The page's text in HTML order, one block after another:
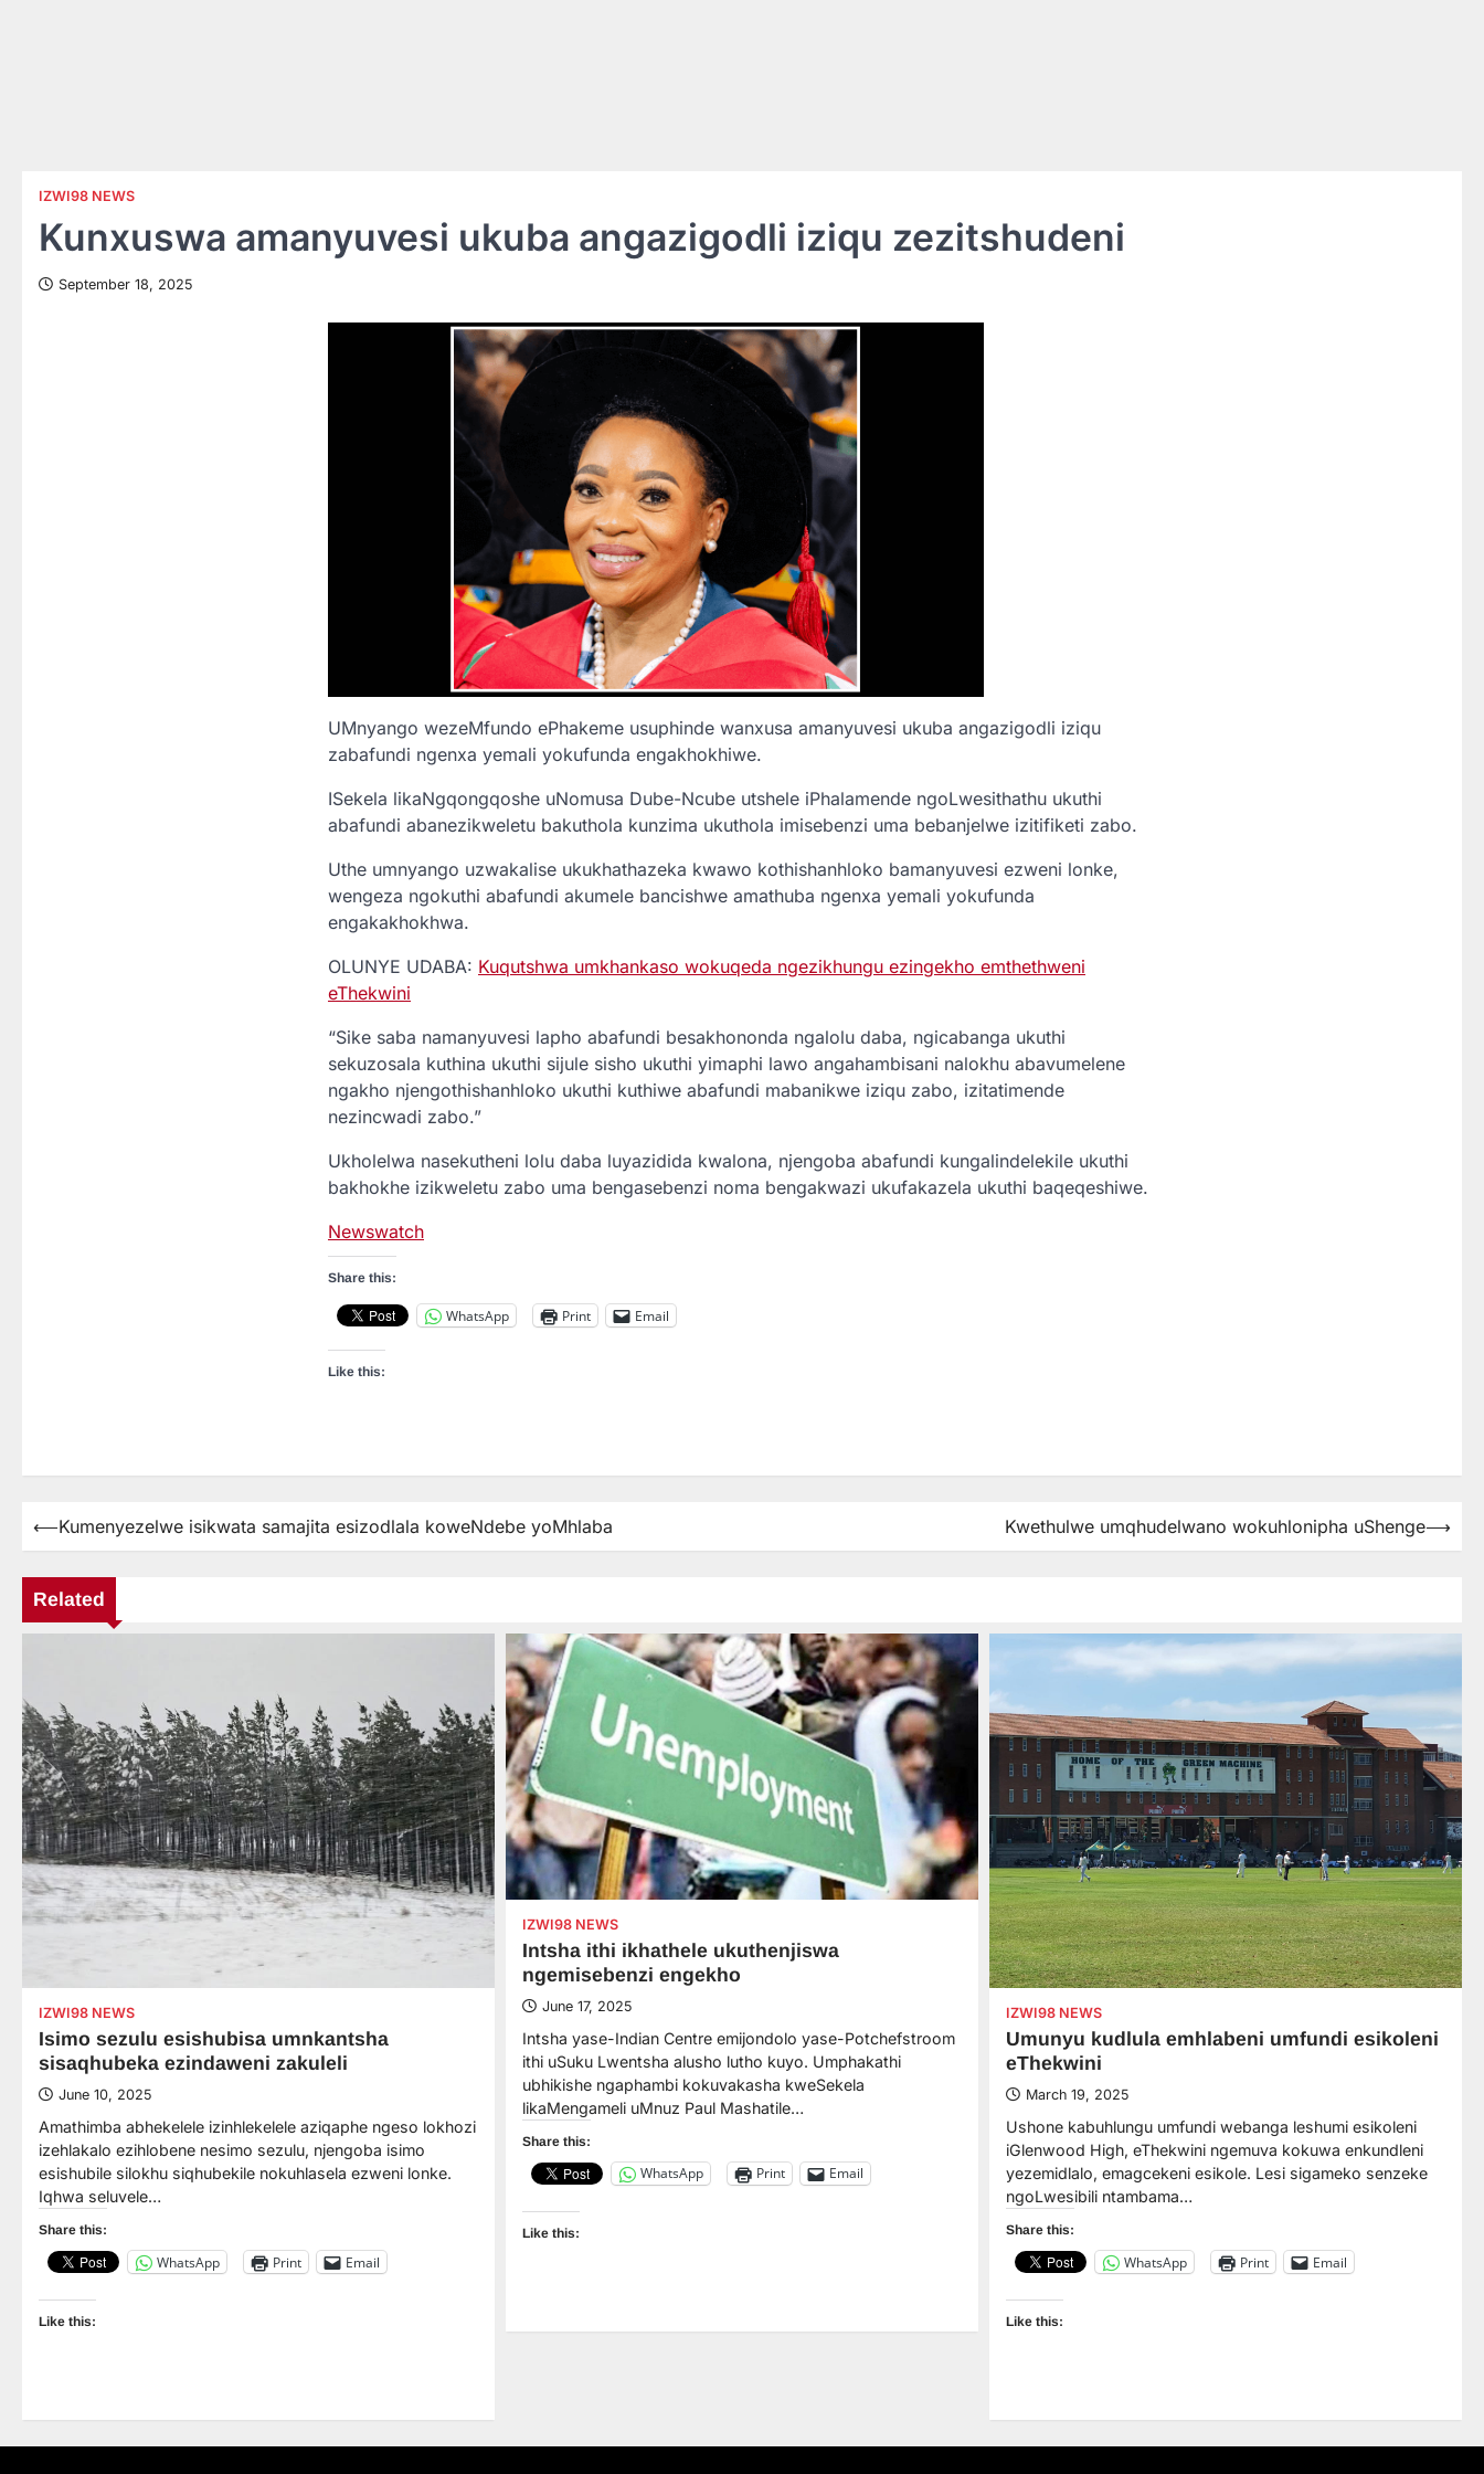
IZWI98 NEWS
Kunxuswa amanyuvesi ukuba angazigodli iziqu zezitshudeni
September 18, 2025
UMnyango wezeMfundo ePhakeme usuphinde wanxusa amanyuvesi ukuba angazigodli iziqu
zabafundi ngenxa yemali yokufunda engakhokhiwe.
ISekela likaNgqongqoshe uNomusa Dube-Ncube utshele iPhalamende ngoLwesithathu ukuthi
abafundi abanezikweletu bakuthola kunzima ukuthola imisebenzi uma bebanjelwe izitifiketi zabo.
Uthe umnyango uzwakalise ukukhathazeka kwawo kothishanhloko bamanyuvesi ezweni lonke,
wengeza ngokuthi abafundi akumele bancishwe amathuba ngenxa yemali yokufunda
engakakhokhwa.
OLUNYE UDABA: Kuqutshwa umkhankaso wokuqeda ngezikhungu ezingekho emthethweni
eThekwini
“Sike saba namanyuvesi lapho abafundi besakhononda ngalolu daba, ngicabanga ukuthi
sekuzosala kuthina ukuthi sijule sisho ukuthi yimaphi lawo angahambisani nalokhu abavumelene
ngakho njengothishanhloko ukuthi kuthiwe abafundi mabanikwe iziqu zabo, izitatimende
nezincwadi zabo.”
Ukholelwa nasekutheni lolu daba luyazidida kwalona, njengoba abafundi kungalindelekile ukuthi
bakhokhe izikweletu zabo uma bengasebenzi noma bengakwazi ukufakazela ukuthi baqeqeshiwe.
Newswatch
Share this:
WhatsApp Print Email
Like this:
Post
⟵Kumenyezelwe isikwata samajita esizodlala koweNdebe yoMhlaba Kwethulwe umqhudelwano wokuhlonipha uShenge⟶
Related
IZWI98 NEWS
Isimo sezulu esishubisa umnkantsha
sisaqhubeka ezindaweni zakuleli
June 10, 2025
Amathimba abhekelele izinhlekelele aziqaphe ngeso lokhozi
izehlakalo ezihlobene nesimo sezulu, njengoba isimo
esishubile silokhu siqhubekile nokuhlasela ezweni lonke.
Iqhwa seluvele…
Share this:
WhatsApp Print Email
Like this:
IZWI98 NEWS
Intsha ithi ikhathele ukuthenjiswa
ngemisebenzi engekho
June 17, 2025
Intsha yase-Indian Centre emijondolo yase-Potchefstroom
ithi uSuku Lwentsha alusho lutho kuyo. Umphakathi
ubhikishe ngaphambi kokuvakasha kweSekela
likaMengameli uMnuz Paul Mashatile…
Share this:
WhatsApp Print Email
Like this:
IZWI98 NEWS
Umunyu kudlula emhlabeni umfundi esikoleni
eThekwini
March 19, 2025
Ushone kabuhlungu umfundi webanga leshumi esikoleni
iGlenwood High, eThekwini ngemuva kokuwa enkundleni
yezemidlalo, emagcekeni esikole. Lesi sigameko senzeke
ngoLwesibili ntambama…
Share this:
WhatsApp Print Email
Like this: